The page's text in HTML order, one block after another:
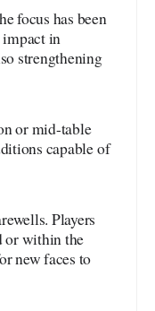
focus has been
impact in
strengthening
or mid-table
capable of
Players
or within the
new faces to